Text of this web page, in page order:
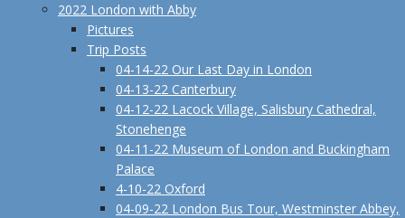
2022 London with Abby
Pictures
Trip Posts
04-14-22 Our Last Day in London
04-13-22 Canterbury
04-12-22 Lacock Village, Salisbury Cathedral,
Stonehenge
04-11-22 Museum of London and Buckingham
Palace
4-10-22 Oxford
04-09-22 London Bus Tour, Westminster Abbey,